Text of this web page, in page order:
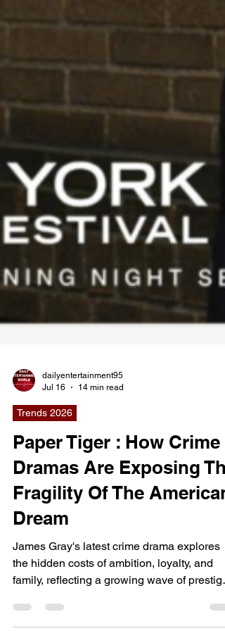
dailyentertainment95
Jul 16
14 min read
Trends 2026
Paper Tiger : How Crime
Dramas Are Exposing The
Fragility Of The American
Dream
James Gray's latest crime drama explores
the hidden costs of ambition, loyalty, and